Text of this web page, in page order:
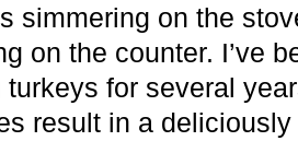
simmering on the
on the counter. I’ve
for several
result in a